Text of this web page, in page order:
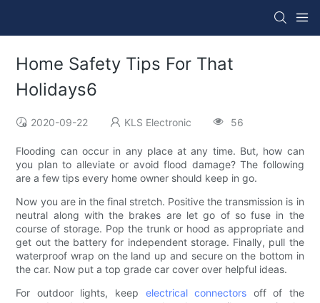
Home Safety Tips For That
Holidays6
2020-09-22 KLS Electronic 56
Flooding can occur in any place at any time. But, how can
you plan to alleviate or avoid flood damage? The following
are a few tips every home owner should keep in go.
Now you are in the final stretch. Positive the transmission is in
neutral along with the brakes are let go of so fuse in the
course of storage. Pop the trunk or hood as appropriate and
get out the battery for independent storage. Finally, pull the
waterproof wrap on the land up and secure on the bottom in
the car. Now put a top grade car cover over helpful ideas.
For outdoor lights, keep electrical connectors off of the